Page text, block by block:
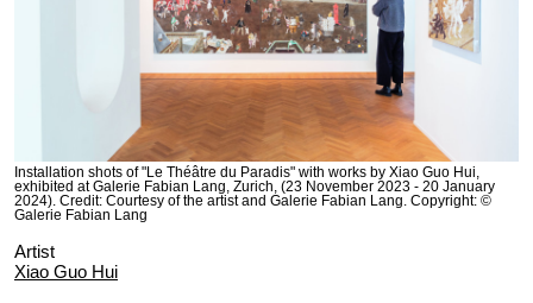
Installation shots of "Le Théâtre du Paradis" with works by Xiao Guo Hui,
exhibited at Galerie Fabian Lang, Zurich, (23 November 2023 - 20 January
2024). Credit: Courtesy of the artist and Galerie Fabian Lang. Copyright: ©
Galerie Fabian Lang
Artist
Xiao Guo Hui